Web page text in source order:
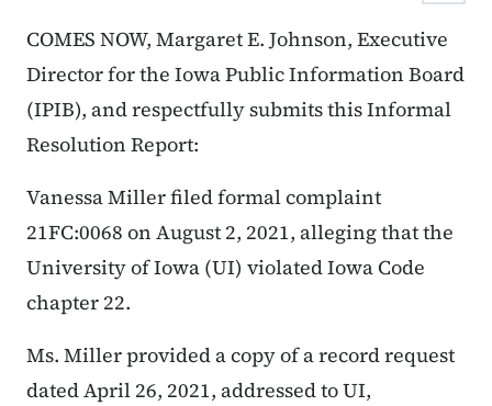
COMES NOW, Margaret E. Johnson, Executive
Director for the Iowa Public Information Board
(IPIB), and respectfully submits this Informal
Resolution Report:
Vanessa Miller filed formal complaint
21FC:0068 on August 2, 2021, alleging that the
University of Iowa (UI) violated Iowa Code
chapter 22.
Ms. Miller provided a copy of a record request
dated April 26, 2021, addressed to UI,